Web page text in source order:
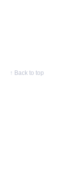
↑ Back to top